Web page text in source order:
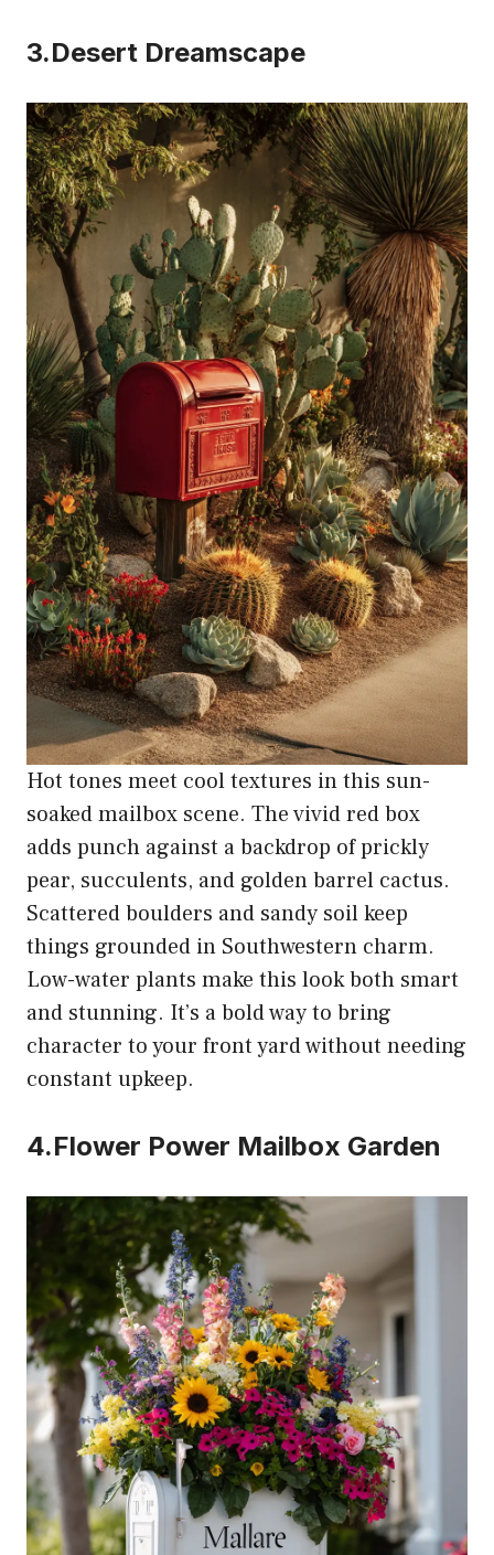
3.Desert Dreamscape
Hot tones meet cool textures in this sun-
soaked mailbox scene. The vivid red box
adds punch against a backdrop of prickly
pear, succulents, and golden barrel cactus.
Scattered boulders and sandy soil keep
things grounded in Southwestern charm.
Low-water plants make this look both smart
and stunning. It’s a bold way to bring
character to your front yard without needing
constant upkeep.
4.Flower Power Mailbox Garden